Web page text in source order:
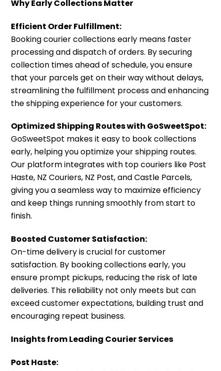
Why Early Collections Matter
Efficient Order Fulfillment:
Booking courier collections early means faster
processing and dispatch of orders. By securing
collection times ahead of schedule, you ensure
that your parcels get on their way without delays,
streamlining the fulfillment process and enhancing
the shipping experience for your customers.
Optimized Shipping Routes with GoSweetSpot:
GoSweetSpot makes it easy to book collections
early, helping you optimize your shipping routes.
Our platform integrates with top couriers like Post
Haste, NZ Couriers, NZ Post, and Castle Parcels,
giving you a seamless way to maximize efficiency
and keep things running smoothly from start to
finish.
Boosted Customer Satisfaction:
On-time delivery is crucial for customer
satisfaction. By booking collections early, you
ensure prompt pickups, reducing the risk of late
deliveries. This reliability not only meets but can
exceed customer expectations, building trust and
encouraging repeat business.
Insights from Leading Courier Services
Post Haste: